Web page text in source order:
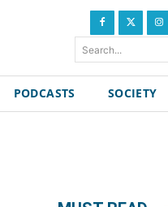
Search...
PODCASTS SOCIETY